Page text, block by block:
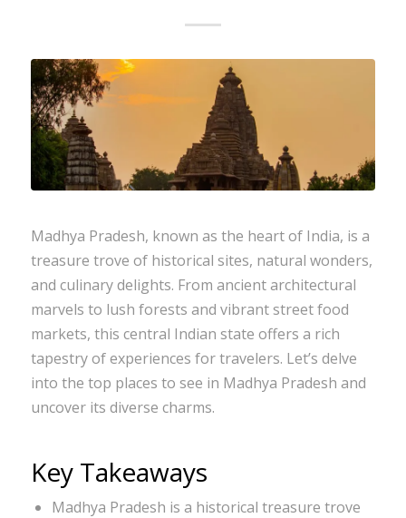
Madhya Pradesh, known as the heart of India, is a
treasure trove of historical sites, natural wonders,
and culinary delights. From ancient architectural
marvels to lush forests and vibrant street food
markets, this central Indian state offers a rich
tapestry of experiences for travelers. Let’s delve
into the top places to see in Madhya Pradesh and
uncover its diverse charms.
Key Takeaways
Madhya Pradesh is a historical treasure trove